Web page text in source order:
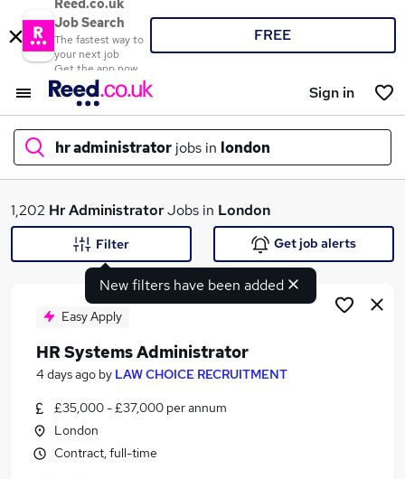
Reed.co.uk
Job Search
The fastest way to
your next job
Get the app now
FREE
Sign in
hr administrator jobs in london
What
Search jobs
Similar searches:
Administrator jobs
1,202 Hr AdministratorJobs in London
New filters have been added
Filter Get job alerts
Easy Apply
HR Systems Administrator
4 days ago by LAW CHOICE RECRUITMENT
£35,000 - £37,000 per annum
London
Contract, full-time